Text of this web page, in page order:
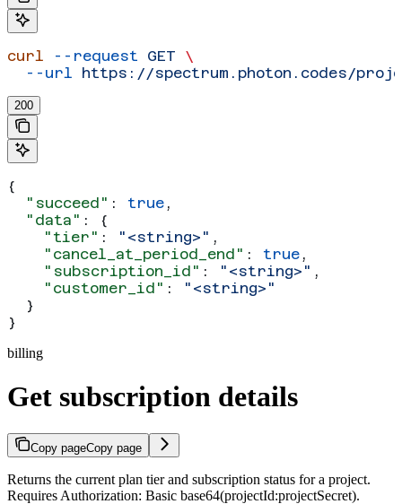
curl --request GET \
  --url
https://spectrum.photon.codes/
200
{
  "succeed"
: true ,
  "data"
: {
    "tier"
: "<string>" ,
    "cancel_at_period_end"
: true ,
    "subscription_id"
: "<string>" ,
    "customer_id"
:
"<string>"
  }
}
billing
Get subscription details
Copy pageCopy page
Returns the current plan tier and subscription status for a project.
Requires Authorization: Basic base64(projectId:projectSecret).